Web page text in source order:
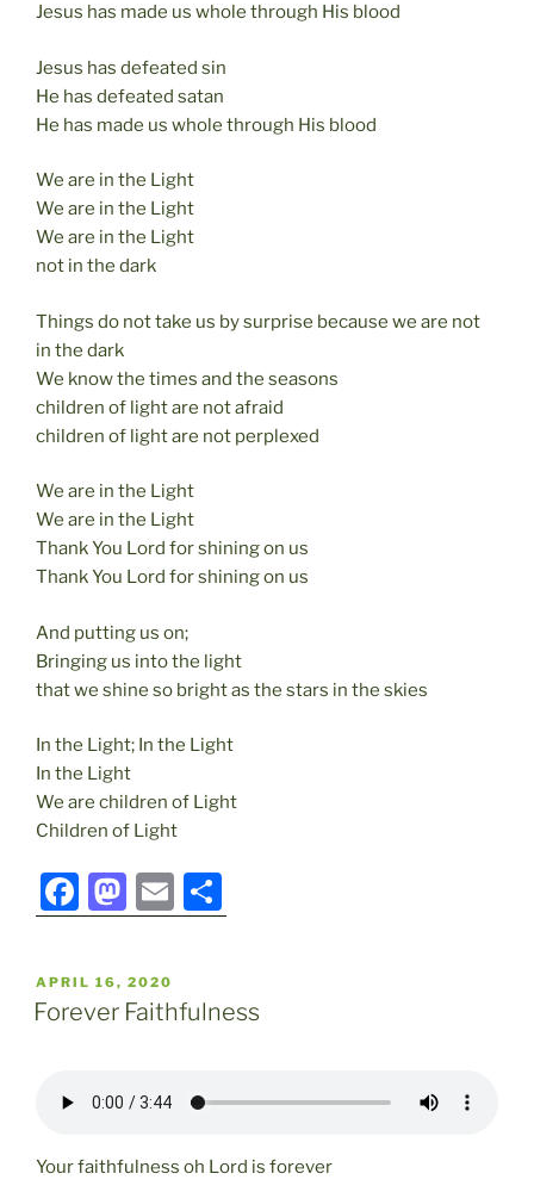
Jesus has made us whole through His blood
Jesus has defeated sin
He has defeated satan
He has made us whole through His blood
We are in the Light
We are in the Light
We are in the Light
not in the dark
Things do not take us by surprise because we are not
in the dark
We know the times and the seasons
children of light are not afraid
children of light are not perplexed
We are in the Light
We are in the Light
Thank You Lord for shining on us
Thank You Lord for shining on us
And putting us on;
Bringing us into the light
that we shine so bright as the stars in the skies
In the Light; In the Light
In the Light
We are children of Light
Children of Light
F
a
c
e
o
k
M
a
st
o
n
E
m
l
h
e
POSTED
ON
APRIL 16, 2020
Forever Faithfulness
Your faithfulness oh Lord is forever